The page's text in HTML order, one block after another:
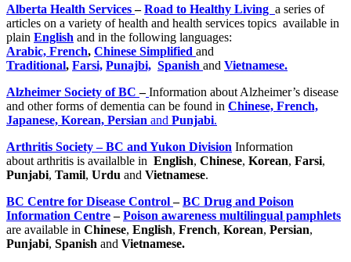
Alberta Health Services–Road to Healthy Living a series of
articles on a variety of health and health services topics available in
plain English and in the following languages:
Arabic, French, Chinese Simplified and
Traditional, Farsi, Punajbi, Spanish and Vietnamese.
Alzheimer Society of BC– Information about Alzheimer’s disease
and other forms of dementia can be found in Chinese, French,
Japanese, Korean, Persian and Punjabi.
Arthritis Society – BC and Yukon Division Information
about arthritis is availalble in English, Chinese, Korean, Farsi,
Punjabi, Tamil, Urdu and Vietnamese.
BC Centre for Disease Control–BC Drug and Poison
Information Centre–Poison awareness multilingual pamphlets
are available in Chinese, English, French, Korean, Persian,
Punjabi, Spanish and Vietnamese.